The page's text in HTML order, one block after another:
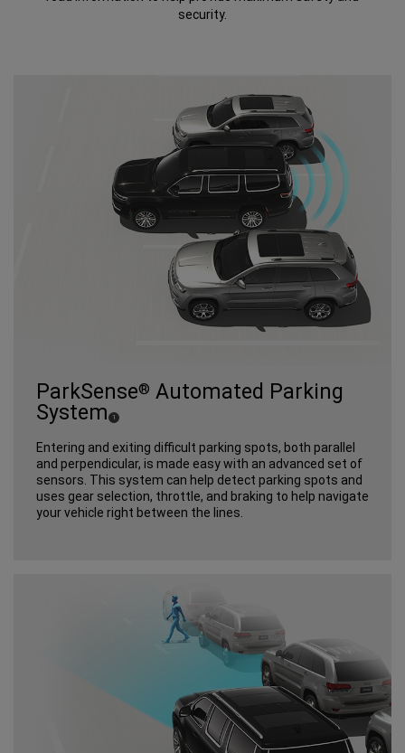
security.
ParkSense® Automated Parking
System Disclosure
1
Entering and exiting difficult parking spots, both parallel
and perpendicular, is made easy with an advanced set of
sensors. This system can help detect parking spots and
uses gear selection, throttle, and braking to help navigate
your vehicle right between the lines.